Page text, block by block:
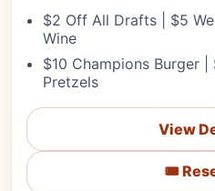
$2 Off All Drafts | $5
Wine
$10 Champions Burger
Pretzels
View
🎟️